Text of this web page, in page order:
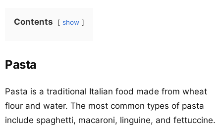
Contents show
Pasta
Pasta is a traditional Italian food made from wheat
flour and water. The most common types of pasta
include spaghetti, macaroni, linguine, and fettuccine.